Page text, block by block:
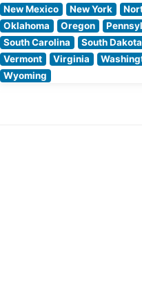
New Mexico
New York
Oklahoma
Oregon
South Carolina
South Dakota
Vermont
Virginia
Wyoming